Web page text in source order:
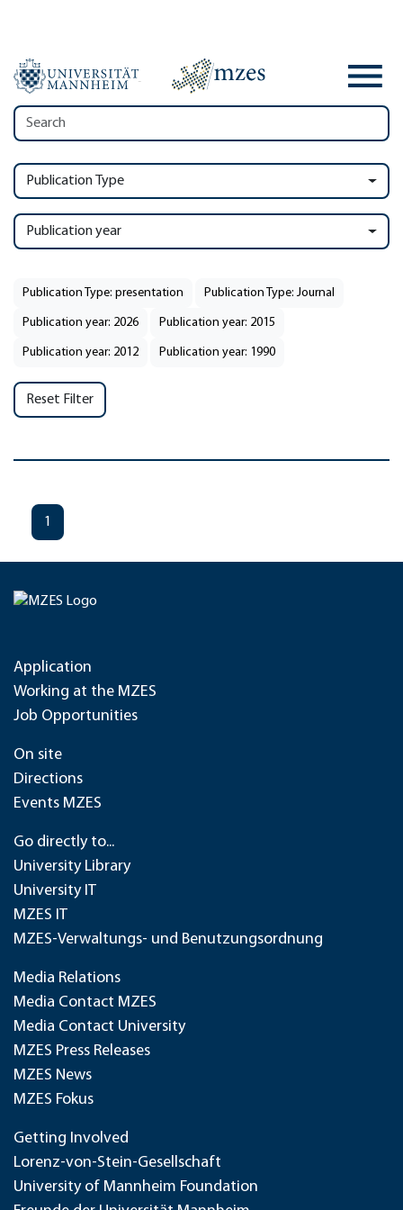
Publication Type
Publication year
Publication Type: presentation Publication Type: Journal
Publication year: 2026 Publication year: 2015
Publication year: 2012 Publication year: 1990
Reset Filter
1
Application
Working at the MZES
Job Opportunities
On site
Directions
Events MZES
Go directly to...
University Library
University IT
MZES IT
MZES-Verwaltungs- und Benutzungsordnung
Media Relations
Media Contact MZES
Media Contact University
MZES Press Releases
MZES News
MZES Fokus
Getting Involved
Lorenz-von-Stein-Gesellschaft
University of Mannheim Foundation